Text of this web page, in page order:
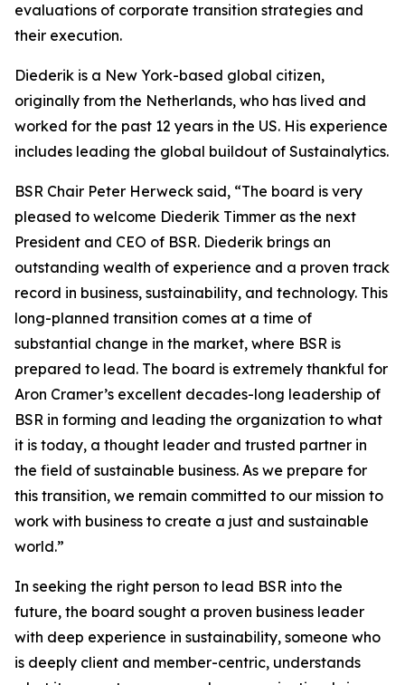
evaluations of corporate transition strategies and
their execution.
Diederik is a New York-based global citizen,
originally from the Netherlands, who has lived and
worked for the past 12 years in the US. His experience
includes leading the global buildout of Sustainalytics.
BSR Chair Peter Herweck said, “The board is very
pleased to welcome Diederik Timmer as the next
President and CEO of BSR. Diederik brings an
outstanding wealth of experience and a proven track
record in business, sustainability, and technology. This
long-planned transition comes at a time of
substantial change in the market, where BSR is
prepared to lead. The board is extremely thankful for
Aron Cramer’s excellent decades-long leadership of
BSR in forming and leading the organization to what
it is today, a thought leader and trusted partner in
the field of sustainable business. As we prepare for
this transition, we remain committed to our mission to
work with business to create a just and sustainable
world.”
In seeking the right person to lead BSR into the
future, the board sought a proven business leader
with deep experience in sustainability, someone who
is deeply client and member-centric, understands